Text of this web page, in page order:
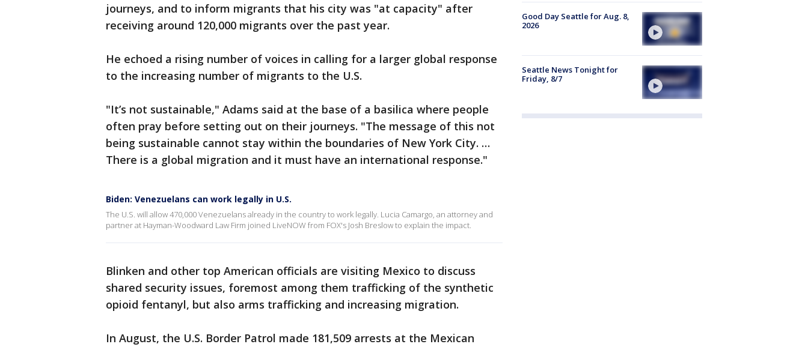
journeys, and to inform migrants that his city was "at capacity" after
receiving around 120,000 migrants over the past year.
He echoed a rising number of voices in calling for a larger global response
to the increasing number of migrants to the U.S.
"It’s not sustainable," Adams said at the base of a basilica where people
often pray before setting out on their journeys. "The message of this not
being sustainable cannot stay within the boundaries of New York City. …
There is a global migration and it must have an international response."
Biden: Venezuelans can work legally in U.S.
The U.S. will allow 470,000 Venezuelans already in the country to work legally. Lucia Camargo, an attorney and
partner at Hayman-Woodward Law Firm joined LiveNOW from FOX's Josh Breslow to explain the impact.
Blinken and other top American officials are visiting Mexico to discuss
shared security issues, foremost among them trafficking of the synthetic
opioid fentanyl, but also arms trafficking and increasing migration.
In August, the U.S. Border Patrol made 181,509 arrests at the Mexican
Good Day Seattle for Aug. 8,
2026
Seattle News Tonight for
Friday, 8/7